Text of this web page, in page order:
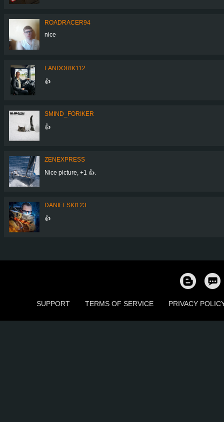
ROADRACER94
nice
LANDORIK112
👍
SMIND_FORIKER
👍
ZENEXPRESS
Nice picture, +1 👍.
DANIELSKI123
👍
SUPPORT TERMS OF SERVICE PRIVACY